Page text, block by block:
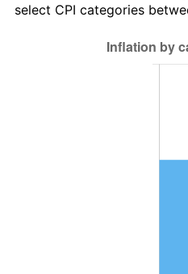
select CPI categories